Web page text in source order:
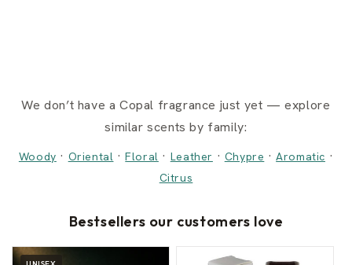
We don’t have a Copal fragrance just yet — explore
similar scents by family:
Woody · Oriental ·Floral · Leather · Chypre ·Aromatic ·
Citrus
Bestsellers our customers love